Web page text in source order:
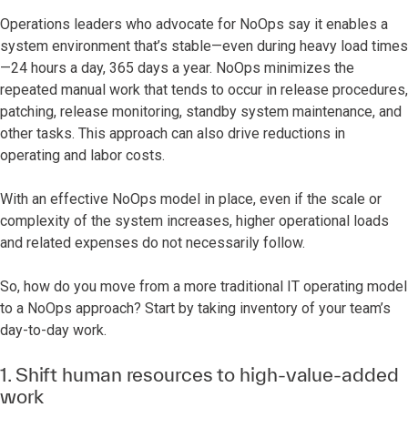
Operations leaders who advocate for NoOps say it enables a
system environment that’s stable—even during heavy load times
—24 hours a day, 365 days a year. NoOps minimizes the
repeated manual work that tends to occur in release procedures,
patching, release monitoring, standby system maintenance, and
other tasks. This approach can also drive reductions in
operating and labor costs.
With an effective NoOps model in place, even if the scale or
complexity of the system increases, higher operational loads
and related expenses do not necessarily follow.
So, how do you move from a more traditional IT operating model
to a NoOps approach? Start by taking inventory of your team’s
day-to-day work.
1. Shift human resources to high-value-added
work